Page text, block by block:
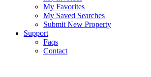
My Favorites
My Saved Searches
Submit New Property
Support
Faqs
Contact